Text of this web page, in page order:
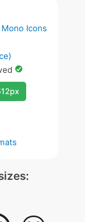
Icons